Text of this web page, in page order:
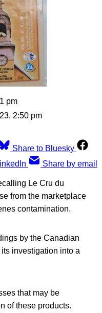
pm
2:50 pm
Share to Bluesky
Share by email
Le Cru du
from the marketplace
contamination.
by the Canadian
investigation into a
that may be
of these products.